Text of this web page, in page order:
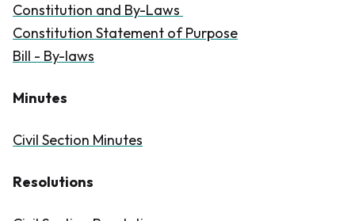
Constitution and By-Laws
Constitution Statement of Purpose
Bill - By-laws
Minutes
Civil Section Minutes
Resolutions